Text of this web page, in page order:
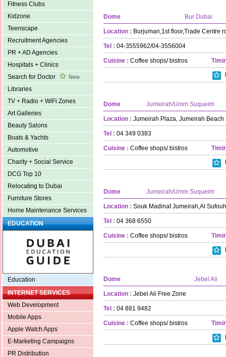
Fitness Clubs
Kidzone
Teenscape
Recruitment Agencies
PR + AD Agencies
Hospitals + Clinics
Search for Doctor
New
Libraries
TV + Radio + WiFi Zones
Art Galleries
Beauty Salons
Boats & Yachts
Automotive
Charity + Social Service
DCG Top 10
Relocating to Dubai
Furniture Stores
Home Maintenance Services
EDUCATION
Education
INTERNET SERVICES
Web Development
Mobile Apps
Apple Watch Apps
E-Marketing Campaigns
PR Distribution
Dome Bur Dubai
Location : Burjuman,1st floor,Trade Centre
Tel : 04-3555962/04-3556004
Cuisine : Coffee shops/ bistros
Dome Jumeirah/Umm Suqueim
Location : Jumeirah Plaza, Jumeirah Beach
Tel : 04 349 0383
Cuisine : Coffee shops/ bistros
Dome Jumeirah/Umm Suqueim
Location : Souk Madinat Jumeirah,Al
Tel : 04 368 6550
Cuisine : Coffee shops/ bistros
Dome Jebel Ali
Location : Jebel Ali Free Zone
Tel : 04 881 9482
Cuisine : Coffee shops/ bistros